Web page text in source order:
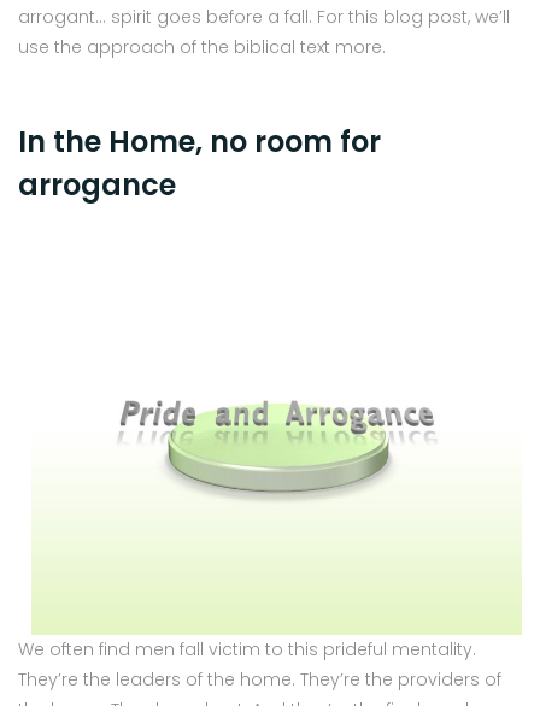
arrogant… spirit goes before a fall. For this blog post, we’ll
use the approach of the biblical text more.
In the Home, no room for
arrogance
We often find men fall victim to this prideful mentality.
They’re the leaders of the home. They’re the providers of